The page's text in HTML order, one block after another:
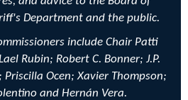
Department and the public.
include Chair Patti
Rubin; Robert C. Bonner; J.P.
Priscilla Ocen; Xavier Thompson;
and Hernán Vera.